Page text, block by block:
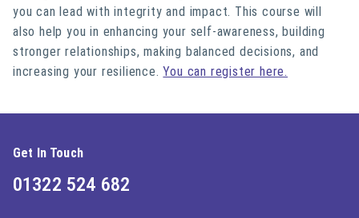
you can lead with integrity and impact. This course will
also help you in enhancing your self-awareness, building
stronger relationships, making balanced decisions, and
increasing your resilience.You can register here.
Get In Touch
01322 524 682